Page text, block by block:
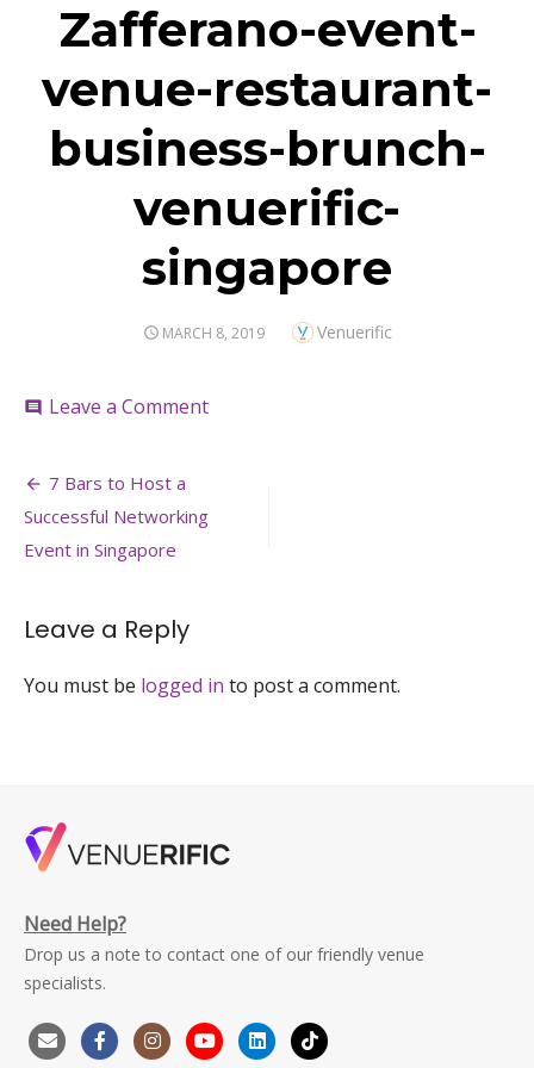
Zafferano-event-
venue-restaurant-
business-brunch-
venuerific-
singapore
POSTED
MARCH 8, 2019 Author
Venuerific
comment Leave a Commenton
Post
navigation
7 Bars to Host a
Successful Networking
Event in Singapore
Leave a Reply
You must be logged in to post a comment.
Need Help?
Drop us a note to contact one of our friendly venue
specialists.